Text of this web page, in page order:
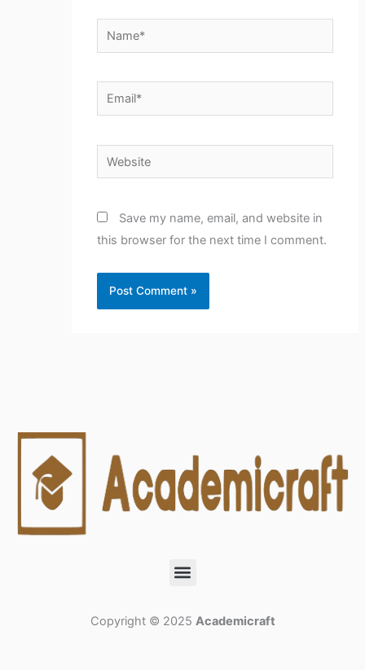
Name*
Email*
Website
Save my name, email, and website in
this browser for the next time I comment.
Menu
Copyright © 2025 Academicraft